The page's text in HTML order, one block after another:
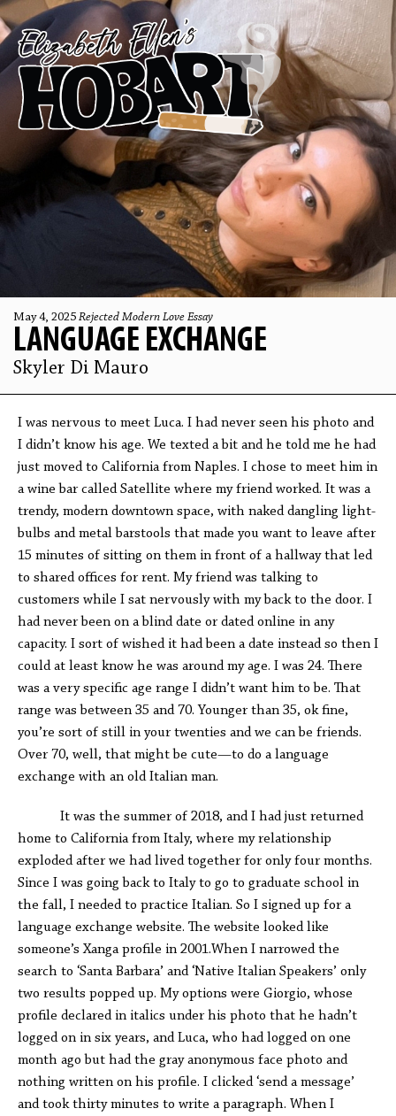
May 4, 2025 Rejected Modern Love Essay
LANGUAGE EXCHANGE
Skyler Di Mauro
I was nervous to meet Luca. I had never seen his photo and
I didn’t know his age. We texted a bit and he told me he had
just moved to California from Naples. I chose to meet him in
a wine bar called Satellite where my friend worked. It was a
trendy, modern downtown space, with naked dangling light-
bulbs and metal barstools that made you want to leave after
15 minutes of sitting on them in front of a hallway that led
to shared offices for rent. My friend was talking to
customers while I sat nervously with my back to the door. I
had never been on a blind date or dated online in any
capacity. I sort of wished it had been a date instead so then I
could at least know he was around my age. I was 24. There
was a very specific age range I didn’t want him to be. That
range was between 35 and 70. Younger than 35, ok fine,
you’re sort of still in your twenties and we can be friends.
Over 70, well, that might be cute—to do a language
exchange with an old Italian man.
It was the summer of 2018, and I had just returned
home to California from Italy, where my relationship
exploded after we had lived together for only four months.
Since I was going back to Italy to go to graduate school in
the fall, I needed to practice Italian. So I signed up for a
language exchange website. The website looked like
someone’s Xanga profile in 2001.When I narrowed the
search to ‘Santa Barbara’ and ‘Native Italian Speakers’ only
two results popped up. My options were Giorgio, whose
profile declared in italics under his photo that he hadn’t
logged on in six years, and Luca, who had logged on one
month ago but had the gray anonymous face photo and
nothing written on his profile. I clicked ‘send a message’
and took thirty minutes to write a paragraph. When I